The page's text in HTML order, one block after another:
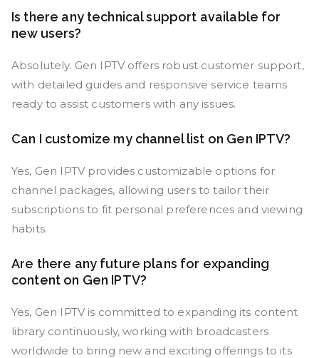
Is there any technical support available for
new users?
Absolutely. Gen IPTV offers robust customer support,
with detailed guides and responsive service teams
ready to assist customers with any issues.
Can I customize my channel list on Gen IPTV?
Yes, Gen IPTV provides customizable options for
channel packages, allowing users to tailor their
subscriptions to fit personal preferences and viewing
habits.
Are there any future plans for expanding
content on Gen IPTV?
Yes, Gen IPTV is committed to expanding its content
library continuously, working with broadcasters
worldwide to bring new and exciting offerings to its